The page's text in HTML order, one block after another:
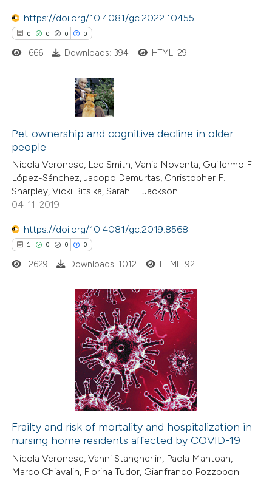
describing whether
mentions, or contrasts
claim, and a label
in which section the
https://doi.org/10.4081/gc.2022.10455
0 0 0 0
Citing Publications
Supporting
Mentioning
Contrasting
how this article has been
atscite.ai
been cited by providing the
of the citation, a
describing whether
mentions, or contrasts
claim, and a label
in which section the
666 Downloads: 394 HTML: 29
Pet ownership and cognitive decline in older
people
Nicola Veronese, Lee Smith, Vania Noventa, Guillermo F.
López-Sánchez, Jacopo Demurtas, Christopher F.
Sharpley, Vicki Bitsika, Sarah E. Jackson
04-11-2019
https://doi.org/10.4081/gc.2019.8568
1 0 0 0
Citing Publications
how this article has been
atscite.ai
2629 Downloads: 1012 HTML: 92
Frailty and risk of mortality and hospitalization in
nursing home residents affected by COVID-19
Nicola Veronese, Vanni Stangherlin, Paola Mantoan,
Marco Chiavalin, Florina Tudor, Gianfranco Pozzobon